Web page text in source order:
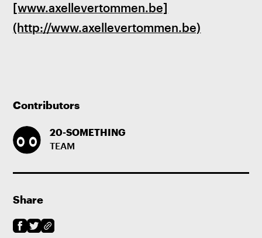
Contributors
20-SOMETHING
TEAM
Share
[www.axellevertommen.be]
(http://www.axellevertommen.be)